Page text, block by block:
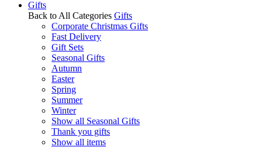
Gifts
Back to All Categories Gifts
Corporate Christmas Gifts
Fast Delivery
Gift Sets
Seasonal Gifts
Autumn
Easter
Spring
Summer
Winter
Show all Seasonal Gifts
Thank you gifts
Show all items